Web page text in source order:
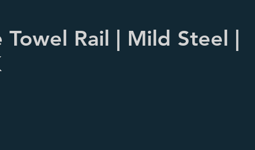
Towel Rail | Mild Steel |